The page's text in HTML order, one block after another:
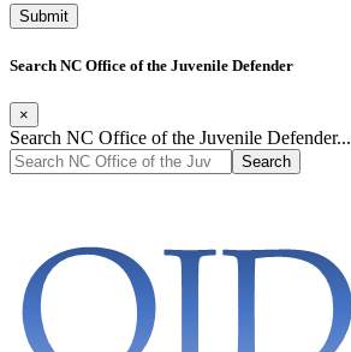
Search NC Office of the Juvenile Defender
×
Search NC Office of the Juvenile Defender...